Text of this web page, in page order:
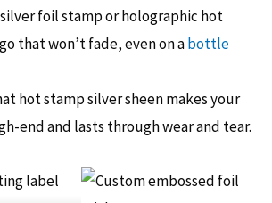
silver foil stamp or holographic hot
that won’t fade, even on abottle
hot stamp silver sheen makes your
end and lasts through wear and tear.